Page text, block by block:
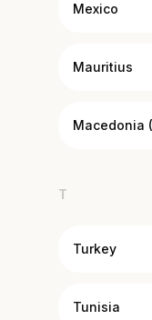
Mexico
Mauritius
Macedonia
T
Turkey
Tunisia